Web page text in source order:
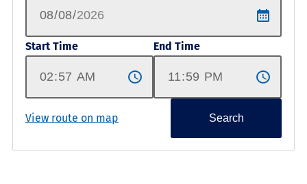
Start Time End Time
View route on map Search